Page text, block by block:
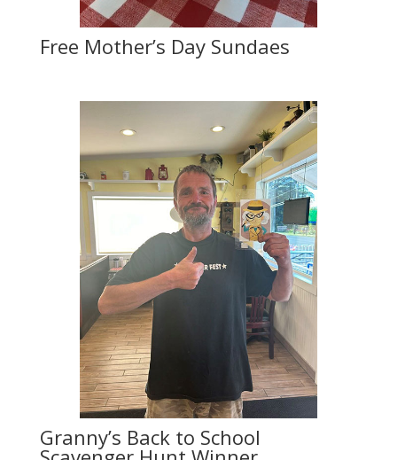
Free Mother’s Day Sundaes
Granny’s Back to School